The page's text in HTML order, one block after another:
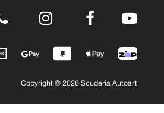
.
Copyright © 2026 Scuderia Autoart